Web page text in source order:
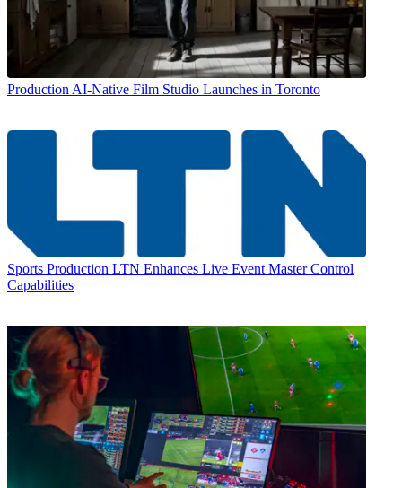
Production AI-Native Film Studio Launches in Toronto
Sports Production LTN Enhances Live Event Master Control
Capabilities